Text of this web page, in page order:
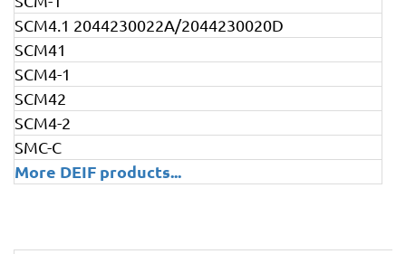
SCM4.1 2044230022A/2044230020D
SCM41
SCM4-1
SCM42
SCM4-2
SMC-C
More DEIF products...